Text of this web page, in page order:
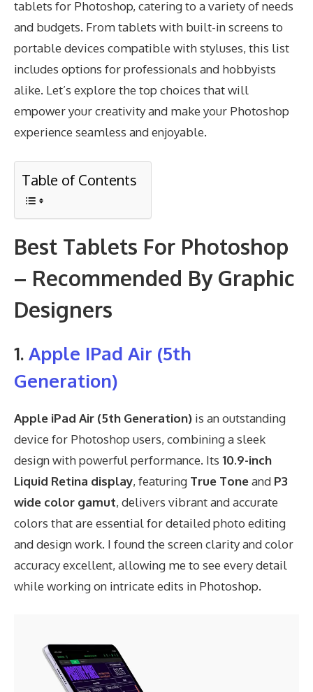
tablets for Photoshop, catering to a variety of needs
and budgets. From tablets with built-in screens to
portable devices compatible with styluses, this list
includes options for professionals and hobbyists
alike. Let’s explore the top choices that will
empower your creativity and make your Photoshop
experience seamless and enjoyable.
Table of Contents
Best Tablets For Photoshop
– Recommended By Graphic
Designers
1. Apple IPad Air (5th
Generation)
Apple iPad Air (5th Generation) is an outstanding
device for Photoshop users, combining a sleek
design with powerful performance. Its 10.9-inch
Liquid Retina display, featuring True Toneand P3
wide color gamut, delivers vibrant and accurate
colors that are essential for detailed photo editing
and design work. I found the screen clarity and color
accuracy excellent, allowing me to see every detail
while working on intricate edits in Photoshop.